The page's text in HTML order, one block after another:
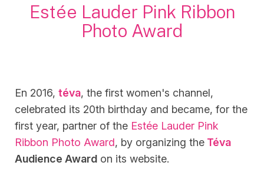
Estée Lauder Pink Ribbon
Photo Award
En 2016, téva, the first women's channel,
celebrated its 20th birthday and became, for the
first year, partner of the Estée Lauder Pink
Ribbon Photo Award, by organizing the Téva
Audience Award on its website.